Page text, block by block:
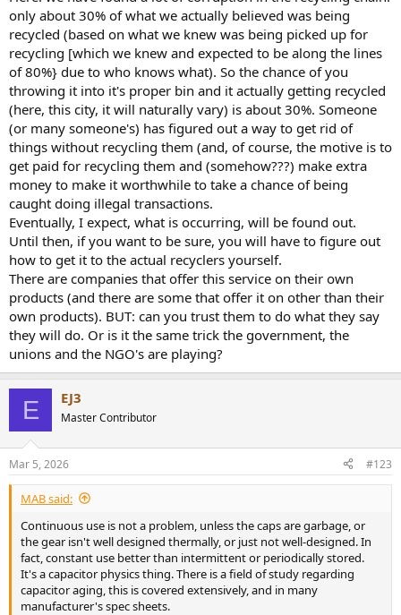
even better as their small size and low mass did not consume so
much resources .
There would be no point in replacing fully functional 90's electronics
.
If you have the skills repairing 90's electronics is a really good
solution . the amplifier already exists, nothing but a hand full of
components needs to be produced .
Refurbishing already existing stuff is usually almost always better
for the environment than producing new stuff .
Energy consumption is a factor for things that runs 24/7/365 but for
a power amp you can always turn it off when not used .
Don't use Class A space heaters if you can avoid it !
only about 30% of what we actually believed was being
recycled (based on what we knew was being picked up for
recycling [which we knew and expected to be along the lines
of 80%} due to who knows what). So the chance of you
throwing it into it's proper bin and it actually getting recycled
(here, this city, it will naturally vary) is about 30%. Someone
(or many someone's) has figured out a way to get rid of
things without recycling them (and, of course, the motive is to
get paid for recycling them and (somehow???) make extra
money to make it worthwhile to take a chance of being
caught doing illegal transactions.
Eventually, I expect, what is occurring, will be found out.
Until then, if you want to be sure, you will have to figure out
how to get it to the actual recyclers yourself.
There are companies that offer this service on their own
products (and there are some that offer it on other than their
own products). BUT: can you trust them to do what they say
they will do. Or is it the same trick the government, the
unions and the NGO's are playing?
E EJ3
Master Contributor
Mar 5, 2026 #123
MAB said:
Continuous use is not a problem, unless the caps are garbage, or
the gear isn't well designed thermally, or just not well-designed. In
fact, constant use better than intermittent or periodically stored.
It's a capacitor physics thing. There is a field of study regarding
capacitor aging, this is covered extensively, and in many
manufacturer's spec sheets.